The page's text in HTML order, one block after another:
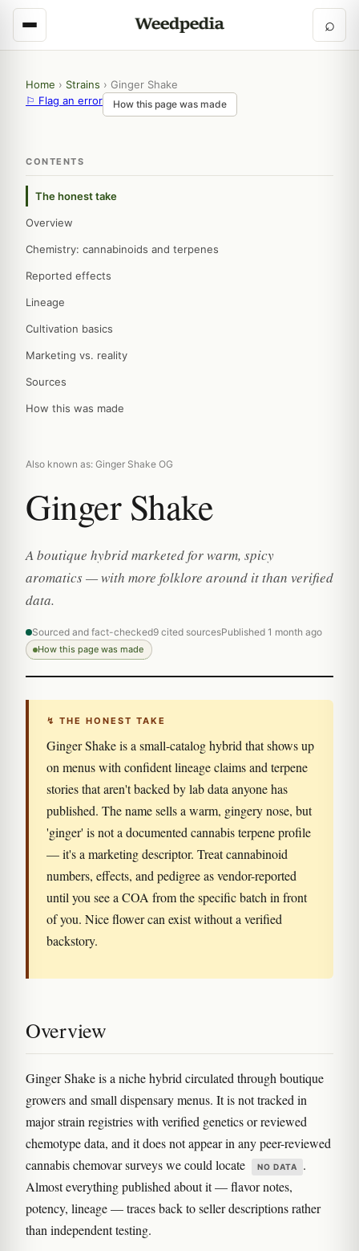
⌕
Home › Strains › Ginger Shake
⚐ Flag an error
How this page was made
CONTENTS
The honest take
Overview
Chemistry: cannabinoids and terpenes
Reported effects
Lineage
Cultivation basics
Marketing vs. reality
Sources
How this was made
Also known as: Ginger Shake OG
Ginger Shake
A boutique hybrid marketed for warm, spicy
aromatics — with more folklore around it than verified
data.
Sourced and fact-checked9 cited sourcesPublished 1 month ago
How this page was made
↯ THE HONEST TAKE
Ginger Shake is a small-catalog hybrid that shows up
on menus with confident lineage claims and terpene
stories that aren't backed by lab data anyone has
published. The name sells a warm, gingery nose, but
'ginger' is not a documented cannabis terpene profile
— it's a marketing descriptor. Treat cannabinoid
numbers, effects, and pedigree as vendor-reported
until you see a COA from the specific batch in front
of you. Nice flower can exist without a verified
backstory.
Overview
Ginger Shake is a niche hybrid circulated through boutique
growers and small dispensary menus. It is not tracked in
major strain registries with verified genetics or reviewed
chemotype data, and it does not appear in any peer-reviewed
cannabis chemovar surveys we could locate
NO DATA
.
Almost everything published about it — flavor notes,
potency, lineage — traces back to seller descriptions rather
than independent testing.